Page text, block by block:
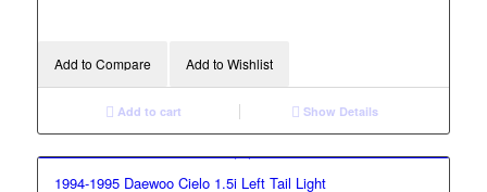
Add to Compare Add to Wishlist
Add to cart Show Details
1994-1995 Daewoo Cielo 1.5i Left Tail Light